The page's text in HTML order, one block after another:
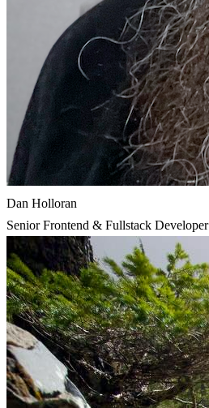
Dan Holloran
Senior Frontend & Fullstack Developer